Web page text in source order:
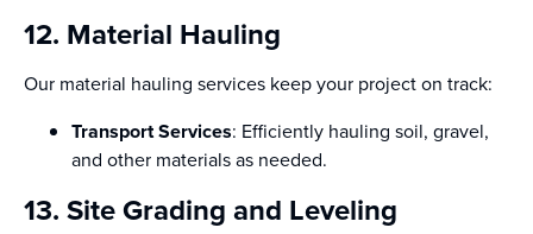
12. Material Hauling
Our material hauling services keep your project on track:
Transport Services: Efficiently hauling soil, gravel,
and other materials as needed.
13. Site Grading and Leveling